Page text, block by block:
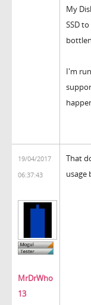
My
SSD
I'm
19/04/2017
06:37:43
MrDrWho
13
That
usage